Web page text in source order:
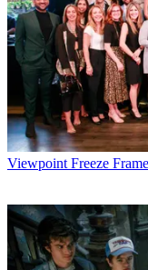
Viewpoint Freeze